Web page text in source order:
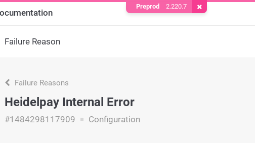
Failure Reason
Failure Reasons
Heidelpay Internal Error
#1484298117909 Configuration
Preprod 2.220.7 Remove Cookie